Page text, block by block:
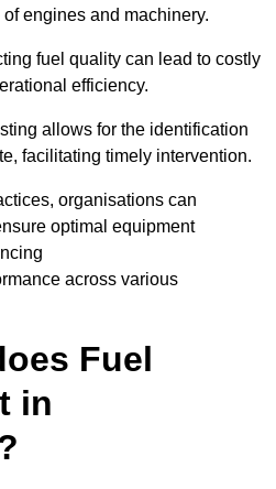
engines and machinery.
fuel quality can lead to costly
efficiency.
allows for the identification
facilitating timely intervention.
organisations can
optimal equipment
across various
Fuel
in